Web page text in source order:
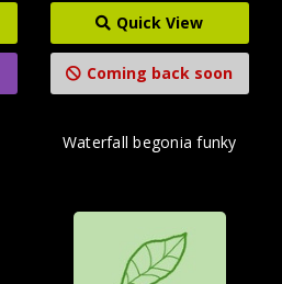
Quick View
Coming back soon
Waterfall begonia funky